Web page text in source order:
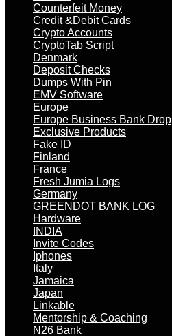
Counterfeit Money
Credit &Debit Cards
Crypto Accounts
CryptoTab Script
Denmark
Deposit Checks
Dumps With Pin
EMV Software
Europe
Europe Business Bank Drop
Exclusive Products
Fake ID
Finland
France
Fresh Jumia Logs
Germany
GREENDOT BANK LOG
Hardware
INDIA
Invite Codes
Iphones
Italy
Jamaica
Japan
Linkable
Mentorship & Coaching
N26 Bank